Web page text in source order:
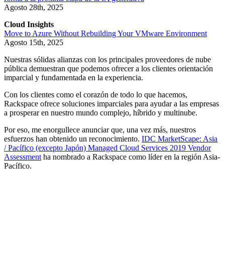
Agosto 28th, 2025
Cloud Insights
Move to Azure Without Rebuilding Your VMware Environment
Agosto 15th, 2025
Nuestras sólidas alianzas con los principales proveedores de nube
pública demuestran que podemos ofrecer a los clientes orientación
imparcial y fundamentada en la experiencia.
Con los clientes como el corazón de todo lo que hacemos,
Rackspace ofrece soluciones imparciales para ayudar a las empresas
a prosperar en nuestro mundo complejo, híbrido y multinube.
Por eso, me enorgullece anunciar que, una vez más, nuestros
esfuerzos han obtenido un reconocimiento. IDC MarketScape: Asia
/ Pacífico (excepto Japón) Managed Cloud Services 2019 Vendor
Assessment ha nombrado a Rackspace como líder en la región Asia-
Pacífico.